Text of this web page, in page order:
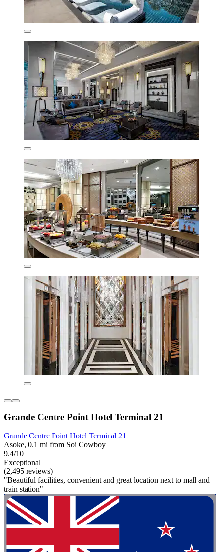
Grande Centre Point Hotel Terminal 21
Grande Centre Point Hotel Terminal 21
Asoke, 0.1 mi from Soi Cowboy
9.4/10
Exceptional
(2,495 reviews)
"Beautiful facilities, convenient and great location next to mall and
train station"